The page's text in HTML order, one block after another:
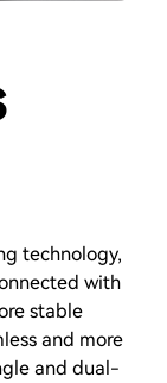
technology,
with
stable
and more
and dual-